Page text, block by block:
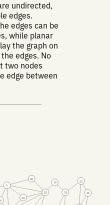
undirected,
edges.
edges can be
while planar
the graph on
edges. No
two nodes
edge between
5
10
14
31
33
36
39 55